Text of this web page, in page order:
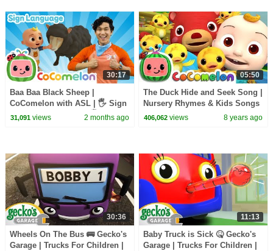
30:17
Baa Baa Black Sheep |
CoComelon with ASL | 🖐️ Sign
Language for Babies 🖐️
31,091views 2 months ago
05:50
The Duck Hide and Seek Song |
Nursery Rhymes & Kids Songs
- ABCkidTV
406,062 views 8 years ago
30:36
Wheels On The Bus 🚌 Gecko's
Garage | Trucks For Children |
11:13
Baby Truck is Sick 🤒 Gecko's
Garage | Trucks For Children |